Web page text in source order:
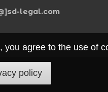
legal.com
agree to the use of
policy